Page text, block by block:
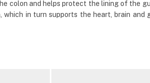
colon and helps protect the lining of the
which in turn supports the heart, brain and